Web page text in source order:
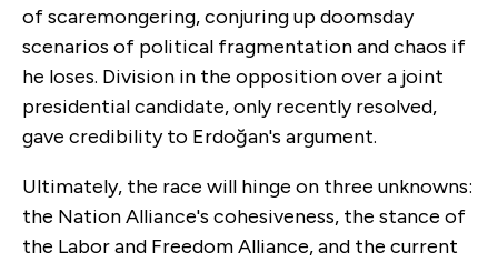
of scaremongering, conjuring up doomsday
scenarios of political fragmentation and chaos if
he loses. Division in the opposition over a joint
presidential candidate, only recently resolved,
gave credibility to Erdoğan's argument.
Ultimately, the race will hinge on three unknowns:
the Nation Alliance's cohesiveness, the stance of
the Labor and Freedom Alliance, and the current